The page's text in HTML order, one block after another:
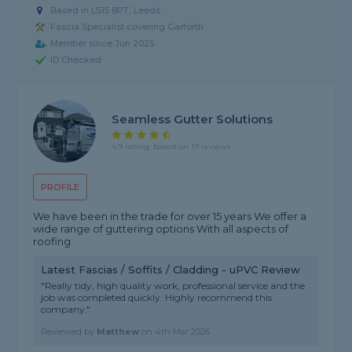
Based in LS15 8PT, Leeds
Fascia Specialist covering Garforth
Member since Jun 2025
ID Checked
PROFILE
Seamless Gutter Solutions
4.9 rating, based on 19 reviews
We have been in the trade for over 15 years We offer a
wide range of guttering options With all aspects of
roofing
Latest Fascias / Soffits / Cladding - uPVC Review
"Really tidy, high quality work, professional service and the
job was completed quickly. Highly recommend this
company."
Reviewed by Matthew on 4th Mar 2026